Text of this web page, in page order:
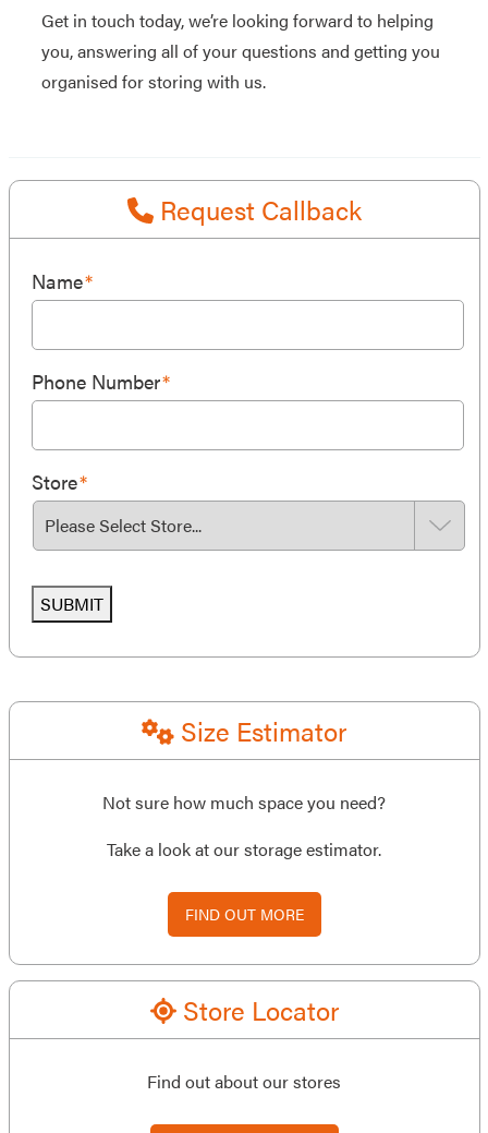
Get in touch today, we’re looking forward to helping
you, answering all of your questions and getting you
organised for storing with us.
Request Callback
Name*
Phone Number*
Store*
SUBMIT
Size Estimator
Not sure how much space you need?
Take a look at our storage estimator.
FIND OUT MORE
Store Locator
Find out about our stores